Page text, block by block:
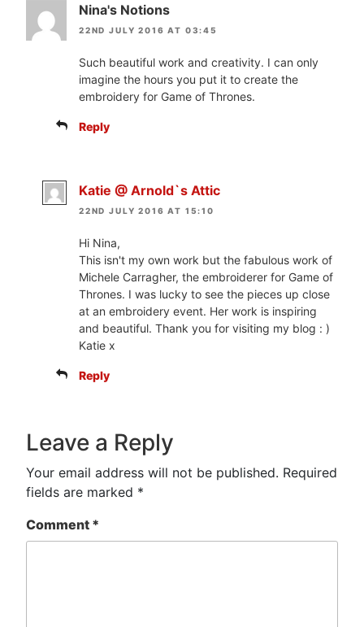
Nina's Notions
22ND JULY 2016 AT 03:45
Such beautiful work and creativity. I can only
imagine the hours you put it to create the
embroidery for Game of Thrones.
Reply
Katie @ Arnold`s Attic
22ND JULY 2016 AT 15:10
Hi Nina,
This isn't my own work but the fabulous work of
Michele Carragher, the embroiderer for Game of
Thrones. I was lucky to see the pieces up close
at an embroidery event. Her work is inspiring
and beautiful. Thank you for visiting my blog : )
Katie x
Reply
Leave a Reply
Your email address will not be published. Required
fields are marked *
Comment *